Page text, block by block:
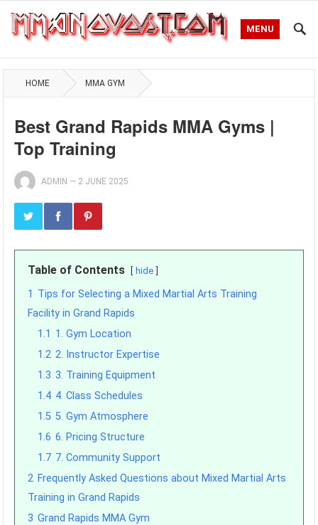
MENU
HOME MMA GYM
Best Grand Rapids MMA Gyms |
Top Training
ADMIN — 2 JUNE 2025
Table of Contents hide
1 Tips for Selecting a Mixed Martial Arts Training
Facility in Grand Rapids
1.1 1. Gym Location
1.2 2. Instructor Expertise
1.3 3. Training Equipment
1.4 4. Class Schedules
1.5 5. Gym Atmosphere
1.6 6. Pricing Structure
1.7 7. Community Support
2 Frequently Asked Questions about Mixed Martial Arts
Training in Grand Rapids
3 Grand Rapids MMA Gym